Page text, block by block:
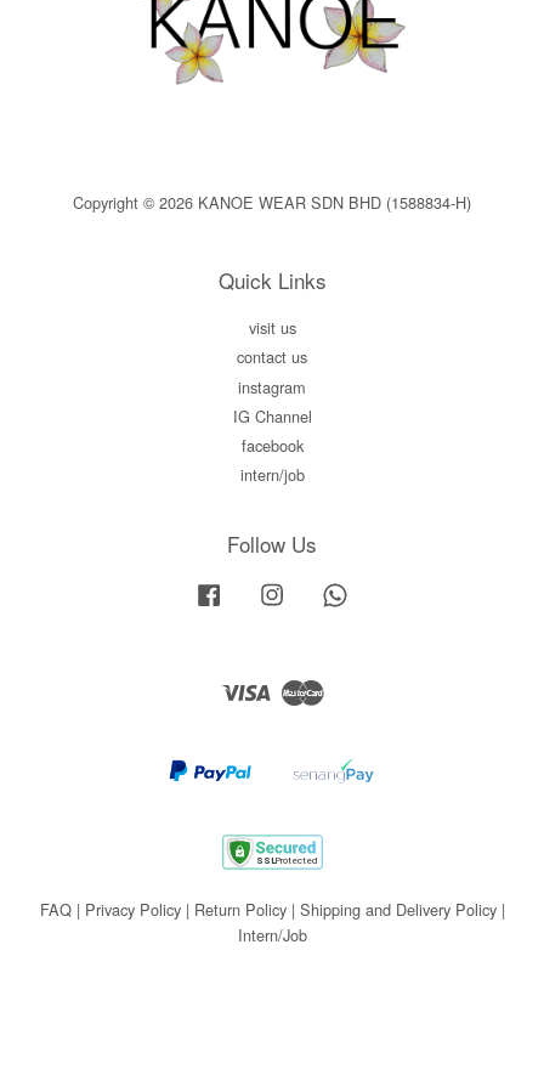
Copyright © 2026 KANOE WEAR SDN BHD (1588834-H)
Quick Links
visit us
contact us
instagram
IG Channel
facebook
intern/job
Follow Us
Facebook Instagram
Visa Master
FAQ| Privacy Policy| Return Policy| Shipping and Delivery Policy|
Intern/Job